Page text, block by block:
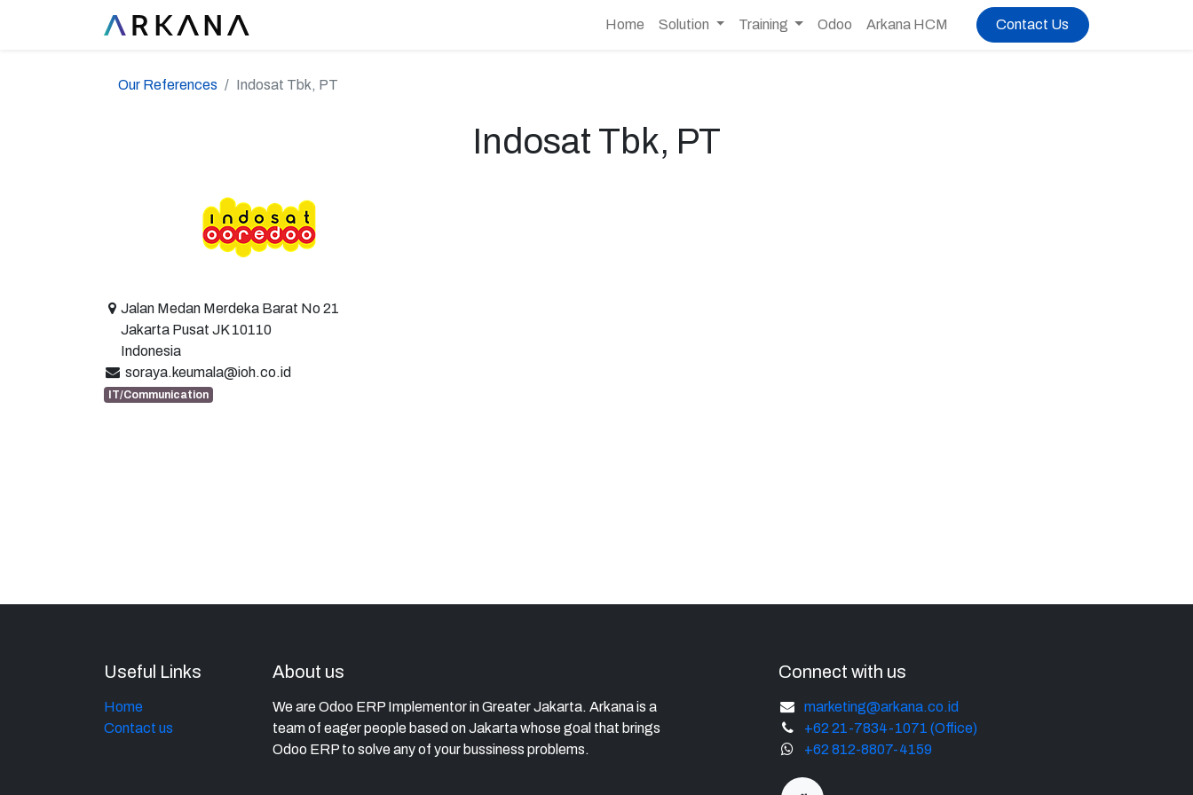
Home Solution Training Odoo Arkana HCM Contact Us
Our References Indosat Tbk, PT
Indosat Tbk, PT
Jalan Medan Merdeka Barat No 21
Jakarta Pusat JK 10110
Indonesia
soraya.keumala@ioh.co.id
IT/Communication
Useful Links
Home
Contact us
About us
We are Odoo ERP Implementor in Greater Jakarta. Arkana is a
team of eager people based on Jakarta whose goal that brings
Odoo ERP to solve any of your bussiness problems.
Connect with us
marketing@arkana.co.id
+62 21-7834-1071 (Office)
+62 812-8807-4159